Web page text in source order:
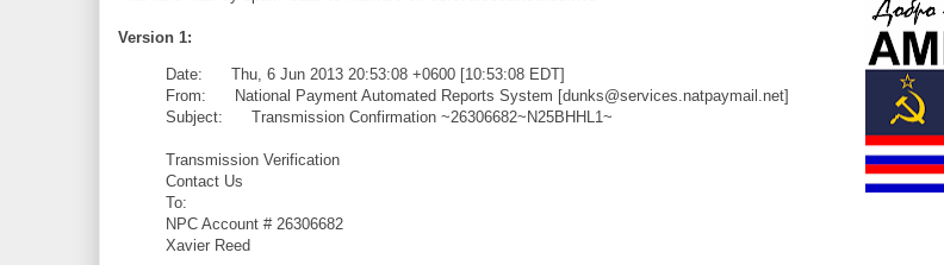
Version 1:
Date: Thu, 6 Jun 2013 20:53:08 +0600 [10:53:08 EDT]
From: National Payment Automated Reports System [dunks@services.natpaymail.net]
Subject: Transmission Confirmation ~26306682~N25BHHL1~
Transmission Verification
Contact Us
To:
NPC Account # 26306682
Xavier Reed